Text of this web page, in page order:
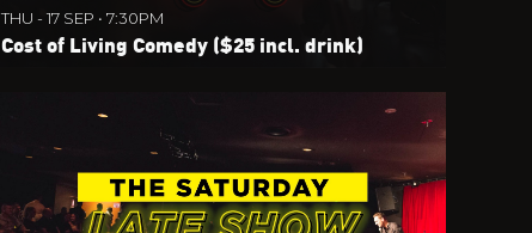
THU - 17 SEP • 7:30PM
Cost of Living Comedy ($25 incl. drink)